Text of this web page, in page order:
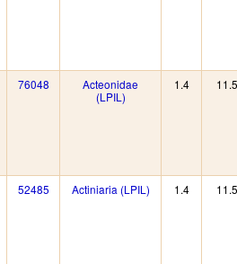
76048
Acteonidae
(LPIL)
1.4 11.5
52485 Actiniaria (LPIL) 1.4 11.5